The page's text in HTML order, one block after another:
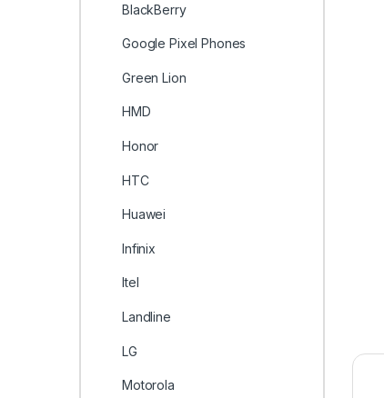
BlackBerry
Google Pixel Phones
Green Lion
HMD
Honor
HTC
Huawei
Infinix
Itel
Landline
LG
Motorola